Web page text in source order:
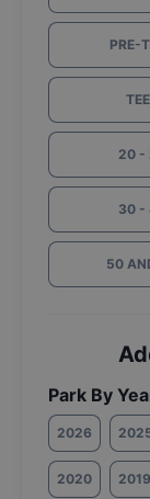
PRE-
20 -
30 -
50
Park By
2026
2020 2019